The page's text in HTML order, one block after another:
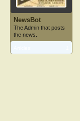
NewsBot
The Admin that posts
the news.